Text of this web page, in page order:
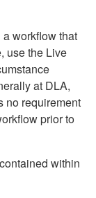
workflow that
use the Live
at DLA,
no requirement
prior to
within